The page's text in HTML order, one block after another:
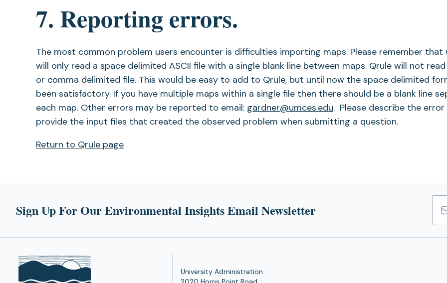
7. Reporting errors.
The most common problem users encounter is difficulties importing maps. Please remember that
will only read a space delimited ASCII file with a single blank line between maps. Qrule will not
or comma delimited file. This would be easy to add to Qrule, but until now the space delimited
been satisfactory. If you have multiple maps within a single file then there should be a blank line
each map. Other errors may be reported to email: gardner@umces.edu. Please describe the error
provide the input files that created the observed problem when submitting a question.
Return to Qrule page
Sign Up For Our Environmental Insights Email Newsletter
University Administration